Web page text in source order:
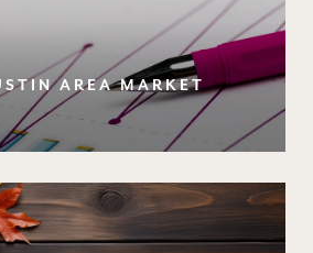
AREA MARKET